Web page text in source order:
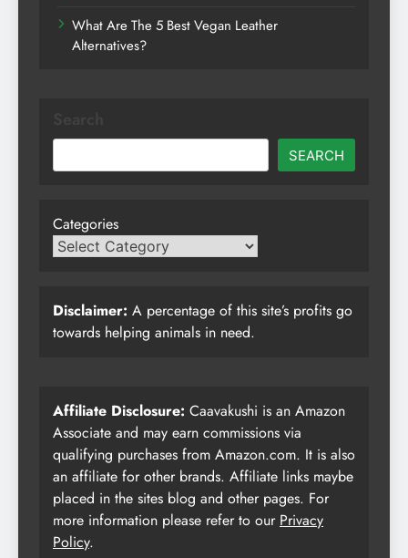
What Are The 5 Best Vegan Leather
Alternatives?
SEARCH
Categories
Disclaimer: A percentage of this site’s profits go
towards helping animals in need.
Affiliate Disclosure: Caavakushi is an Amazon
Associate and may earn commissions via
qualifying purchases from Amazon.com. It is also
an affiliate for other brands. Affiliate links maybe
placed in the sites blog and other pages. For
more information please refer to our Privacy
Policy.